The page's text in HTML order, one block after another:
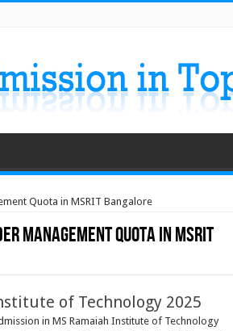
Quota in MSRIT Bangalore
Management Quota in MSRIT
of Technology 2025
in MS Ramaiah Institute of Technology